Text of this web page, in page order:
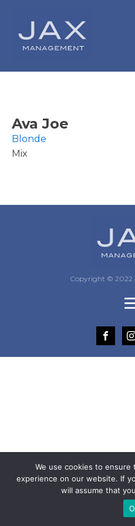
Ava Joe
Blonde
Mix
Copyright © 2022
We use cookies to
experience on our website. If
will assume that